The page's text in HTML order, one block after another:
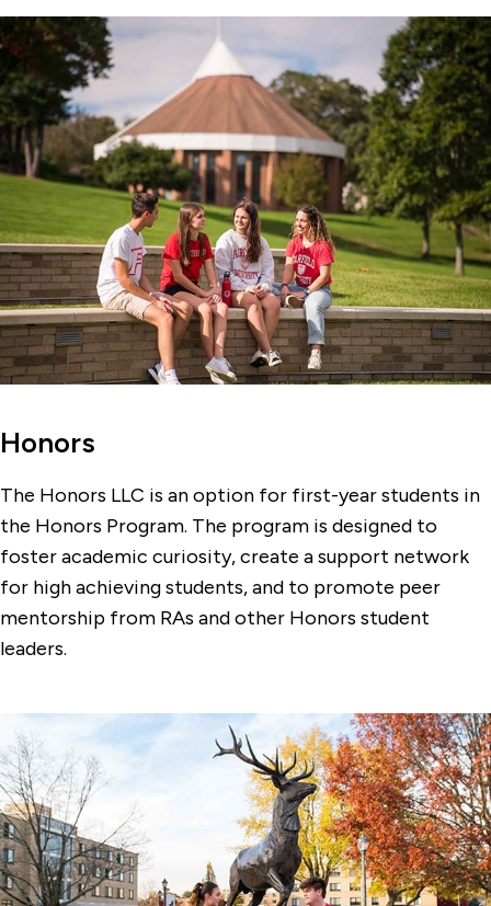
Honors
The Honors LLC is an option for first-year students in
the Honors Program. The program is designed to
foster academic curiosity, create a support network
for high achieving students, and to promote peer
mentorship from RAs and other Honors student
leaders.